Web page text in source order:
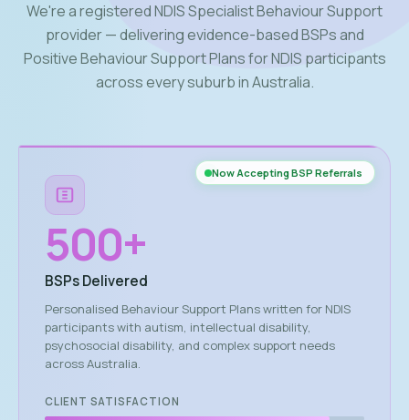
We're a registered NDIS Specialist Behaviour Support
provider — delivering evidence-based BSPs and
Positive Behaviour Support Plans for NDIS participants
across every suburb in Australia.
Now Accepting BSP Referrals
500+
BSPs Delivered
Personalised Behaviour Support Plans written for NDIS
participants with autism, intellectual disability,
psychosocial disability, and complex support needs
across Australia.
CLIENT SATISFACTION